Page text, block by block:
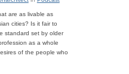
are as livable as
cities? Is it fair to
standard set by older
as a whole
of the people who